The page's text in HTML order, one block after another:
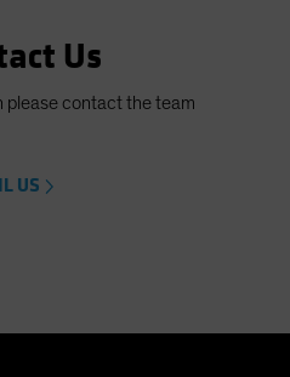
Us
please contact the team
US